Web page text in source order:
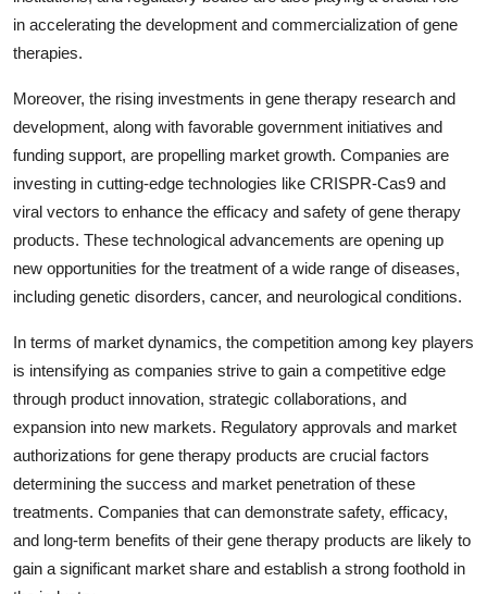
in accelerating the development and commercialization of gene
therapies.
Moreover, the rising investments in gene therapy research and
development, along with favorable government initiatives and
funding support, are propelling market growth. Companies are
investing in cutting-edge technologies like CRISPR-Cas9 and
viral vectors to enhance the efficacy and safety of gene therapy
products. These technological advancements are opening up
new opportunities for the treatment of a wide range of diseases,
including genetic disorders, cancer, and neurological conditions.
In terms of market dynamics, the competition among key players
is intensifying as companies strive to gain a competitive edge
through product innovation, strategic collaborations, and
expansion into new markets. Regulatory approvals and market
authorizations for gene therapy products are crucial factors
determining the success and market penetration of these
treatments. Companies that can demonstrate safety, efficacy,
and long-term benefits of their gene therapy products are likely to
gain a significant market share and establish a strong foothold in